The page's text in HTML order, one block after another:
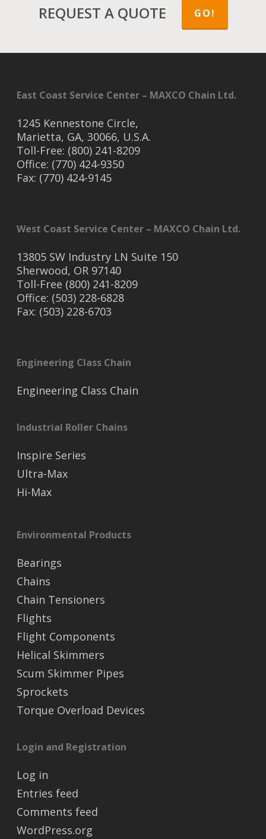
REQUEST A QUOTE GO!
East Coast Service Center – MAXCO Chain Ltd.
1245 Kennestone Circle,
Marietta, GA, 30066, U.S.A.
Toll-Free: (800) 241-8209
Office: (770) 424-9350
Fax: (770) 424-9145
West Coast Service Center – MAXCO Chain Ltd.
13805 SW Industry LN Suite 150
Sherwood, OR 97140
Toll-Free (800) 241-8209
Office: (503) 228-6828
Fax: (503) 228-6703
Engineering Class Chain
Engineering Class Chain
Industrial Roller Chains
Inspire Series
Ultra-Max
Hi-Max
Environmental Products
Bearings
Chains
Chain Tensioners
Flights
Flight Components
Helical Skimmers
Scum Skimmer Pipes
Sprockets
Torque Overload Devices
Login and Registration
Log in
Entries feed
Comments feed
WordPress.org